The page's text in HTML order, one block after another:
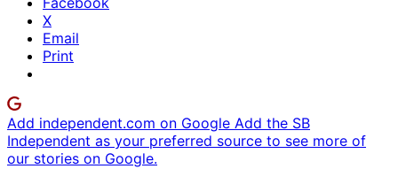
X
Email
Print
Add independent.com on Google Add the SB
Independent as your preferred source to see more of
our stories on Google.